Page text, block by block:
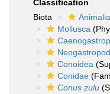
Classification
Biota
Animalia
Mollusca
Conoidea
Conidae
Conus zulu